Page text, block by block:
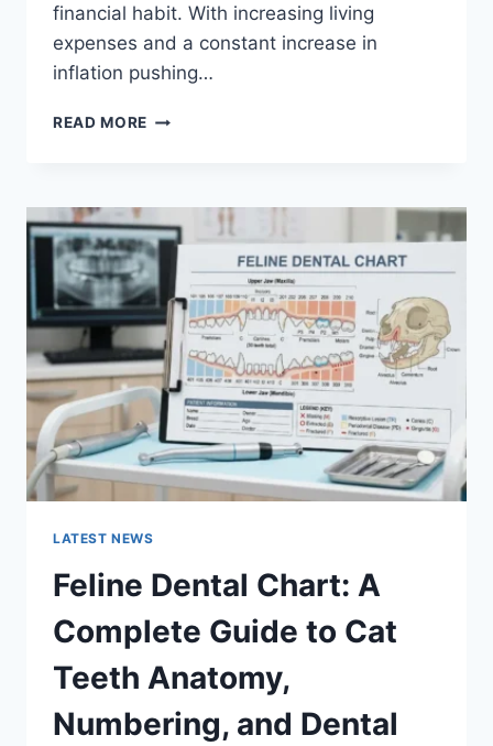
financial habit. With increasing living
expenses and a constant increase in
inflation pushing…
READ MORE UK
FAMILIES
(2026):
A
COMPLETE
GUIDE
TO
MANAGING
MONTHLY
EXPENSES
LATEST NEWS
Feline Dental Chart: A
Complete Guide to Cat
Teeth Anatomy,
Numbering, and Dental